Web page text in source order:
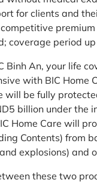
for clients and
coverage period
Binh An, your life
with BIC Home
will be fully
billion under the
Home Care will
Contents) from
explosions) and
these two